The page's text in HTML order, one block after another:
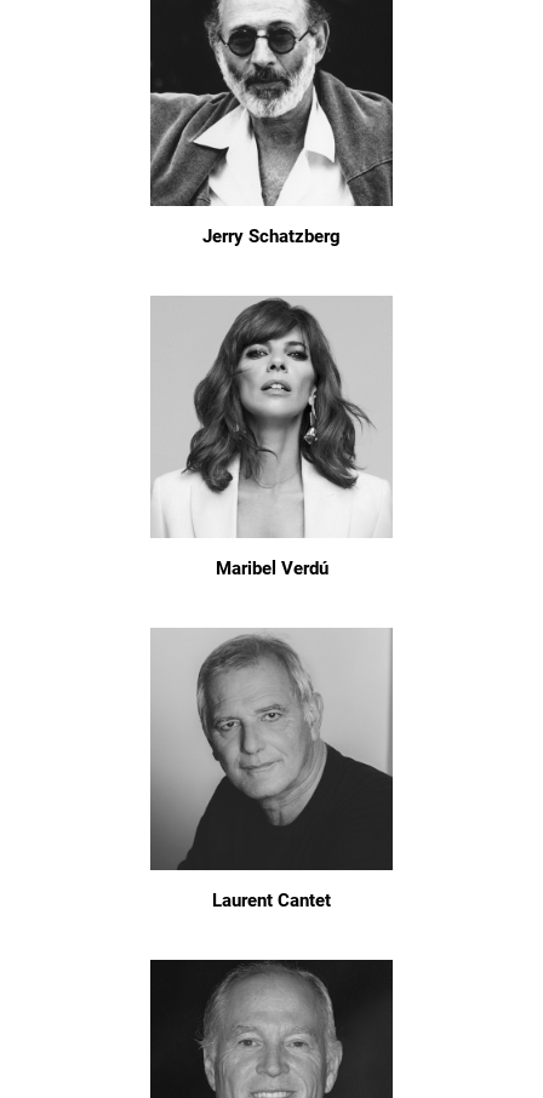
Jerry Schatzberg
Maribel Verdú
Laurent Cantet